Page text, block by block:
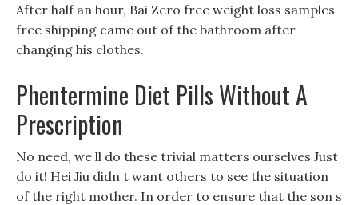
After half an hour, Bai Zero free weight loss samples
free shipping came out of the bathroom after
changing his clothes.
Phentermine Diet Pills Without A
Prescription
No need, we ll do these trivial matters ourselves Just
do it! Hei Jiu didn t want others to see the situation
of the right mother. In order to ensure that the son s